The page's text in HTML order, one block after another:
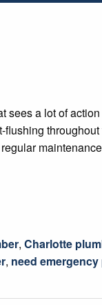
sees a lot of
, Charlotte
, need